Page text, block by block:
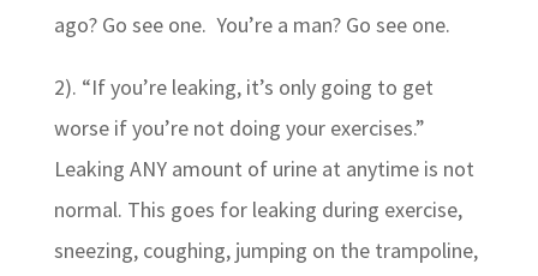
ago? Go see one. You’re a man? Go see one.
2). “If you’re leaking, it’s only going to get
worse if you’re not doing your exercises.”
Leaking ANY amount of urine at anytime is not
normal. This goes for leaking during exercise,
sneezing, coughing, jumping on the trampoline,